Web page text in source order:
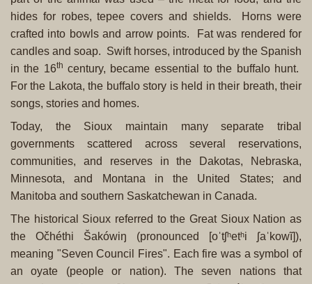
hides for robes, tepee covers and shields. Horns were
crafted into bowls and arrow points. Fat was rendered for
candles and soap. Swift horses, introduced by the Spanish
in the 16th century, became essential to the buffalo hunt.
For the Lakota, the buffalo story is held in their breath, their
songs, stories and homes.
Today, the Sioux maintain many separate tribal
governments scattered across several reservations,
communities, and reserves in the Dakotas, Nebraska,
Minnesota, and Montana in the United States; and
Manitoba and southern Saskatchewan in Canada.
The historical Sioux referred to the Great Sioux Nation as
the Očhéthi Šakówiŋ (pronounced [oˈtʃʰetʰi ʃaˈkowĩ]),
meaning "Seven Council Fires". Each fire was a symbol of
an oyate (people or nation). The seven nations that